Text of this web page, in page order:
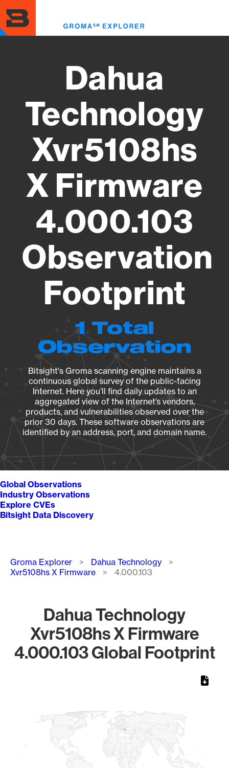
to
main
content
Dahua
Technology
Xvr5108hs
X Firmware
4.000.103
Observation
Footprint
1 Total
Observation
Bitsight's Groma scanning engine maintains a
continuous global survey of the public-facing
Internet. Here you’ll find daily updates to an
aggregated view of the Internet’s vendors,
products, and vulnerabilities observed over the
prior 30 days. These software observations are
identified by an address, port, and domain name.
Global Observations
Industry Observations
Explore CVEs
Bitsight Data Discovery
Breadcrumb
Groma Explorer
Dahua Technology
Xvr5108hs X Firmware
4.000.103
Dahua Technology
Xvr5108hs X Firmware
4.000.103 Global Footprint